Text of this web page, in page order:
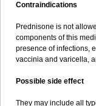
Contraindications
Prednisone is not
components of this
presence of infections,
vaccinia and varicella,
Possible side effect
They may include all